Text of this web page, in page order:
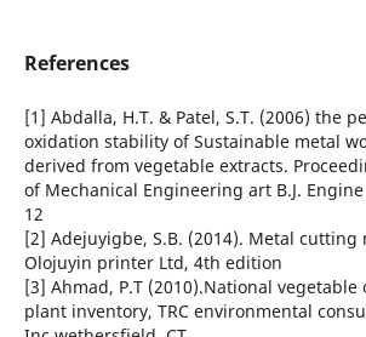
References
[1] Abdalla, H.T. & Patel, S.T. (2006) the
oxidation stability of Sustainable metal
derived from vegetable extracts.
of Mechanical Engineering art B.J.
12
[2] Adejuyigbe, S.B. (2014). Metal cutting
Olojuyin printer Ltd, 4th edition
[3] Ahmad, P.T (2010).National vegetable
plant inventory, TRC environmental